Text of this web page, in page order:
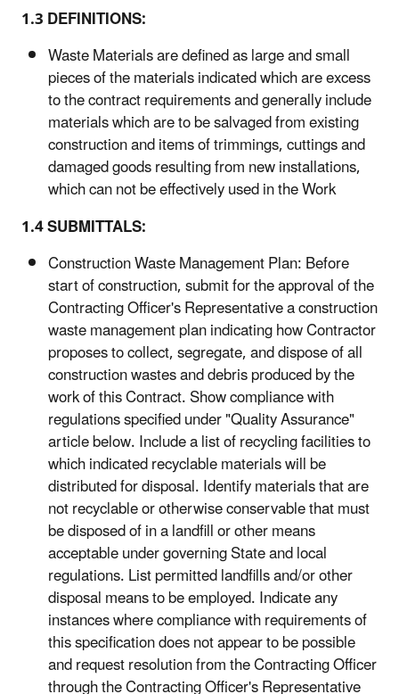
1.3 DEFINITIONS:
Waste Materials are defined as large and small
pieces of the materials indicated which are excess
to the contract requirements and generally include
materials which are to be salvaged from existing
construction and items of trimmings, cuttings and
damaged goods resulting from new installations,
which can not be effectively used in the Work
1.4 SUBMITTALS:
Construction Waste Management Plan: Before
start of construction, submit for the approval of the
Contracting Officer's Representative a construction
waste management plan indicating how Contractor
proposes to collect, segregate, and dispose of all
construction wastes and debris produced by the
work of this Contract. Show compliance with
regulations specified under "Quality Assurance"
article below. Include a list of recycling facilities to
which indicated recyclable materials will be
distributed for disposal. Identify materials that are
not recyclable or otherwise conservable that must
be disposed of in a landfill or other means
acceptable under governing State and local
regulations. List permitted landfills and/or other
disposal means to be employed. Indicate any
instances where compliance with requirements of
this specification does not appear to be possible
and request resolution from the Contracting Officer